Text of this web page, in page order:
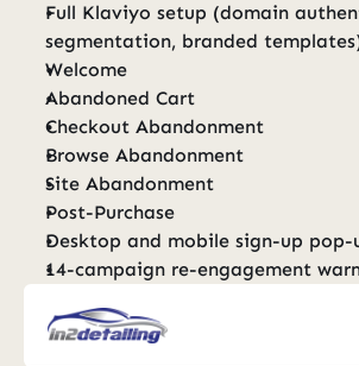
Full Klaviyo setup (domain
segmentation, branded
Welcome
Abandoned Cart
Checkout Abandonment
Browse Abandonment
Site Abandonment
Post-Purchase
Desktop and mobile sign-up pop-
14-campaign re-engagement